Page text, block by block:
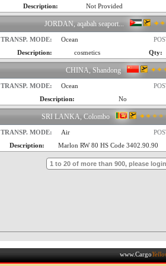
Description:
Not Provided
JORDAN, aqabah seaport...
TRANSP. MODE: Ocean
Description:
cosmetics Qty:
CHINA, Shandong
TRANSP. MODE: Ocean
Description:
No
SRI LANKA, Colombo
TRANSP. MODE: Air
Description:
Marlon RW 80 HS Code 3402.90.90
1 to 20 of more than 900, please
www.Cargo